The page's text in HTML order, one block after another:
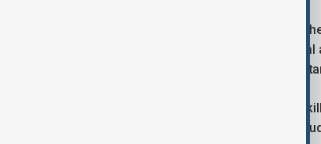
The worst-hit area is Gilgit-Baltistan,
tourists—who were later rescued.
continue, with military helicopters on
On Monday, four more tourists were
Pakhtunkhwa, at least 10 people,